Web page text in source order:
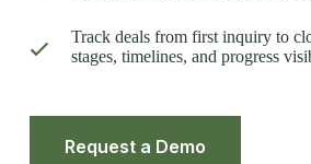
Track deals from first inquiry to
stages, timelines, and progress
Request a Demo